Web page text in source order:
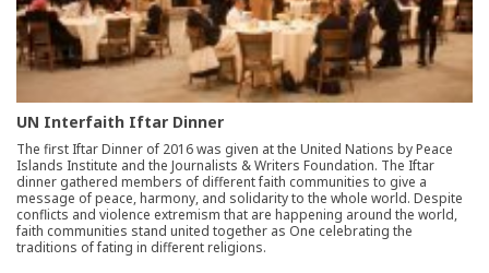
UN Interfaith Iftar Dinner
The first Iftar Dinner of 2016 was given at the United Nations by Peace
Islands Institute and the Journalists & Writers Foundation. The Iftar
dinner gathered members of different faith communities to give a
message of peace, harmony, and solidarity to the whole world. Despite
conflicts and violence extremism that are happening around the world,
faith communities stand united together as One celebrating the
traditions of fating in different religions.